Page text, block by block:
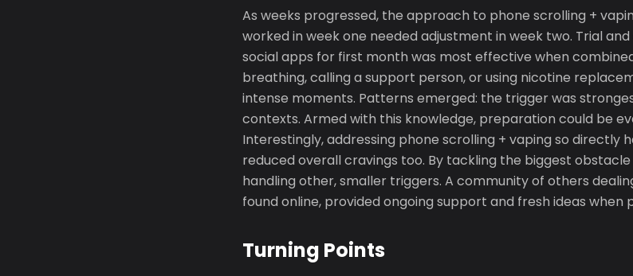
As weeks progressed, the approach to phone scrolling +
worked in week one needed adjustment in week two. Trial
social apps for first month was most effective when
breathing, calling a support person, or using nicotine
intense moments. Patterns emerged: the trigger was
contexts. Armed with this knowledge, preparation could be
Interestingly, addressing phone scrolling + vaping so directly
reduced overall cravings too. By tackling the biggest
handling other, smaller triggers. A community of others
found online, provided ongoing support and fresh ideas when
Turning Points